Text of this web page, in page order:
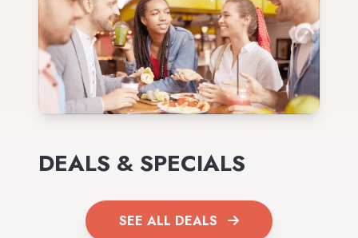
DEALS & SPECIALS
SEE ALL DEALS